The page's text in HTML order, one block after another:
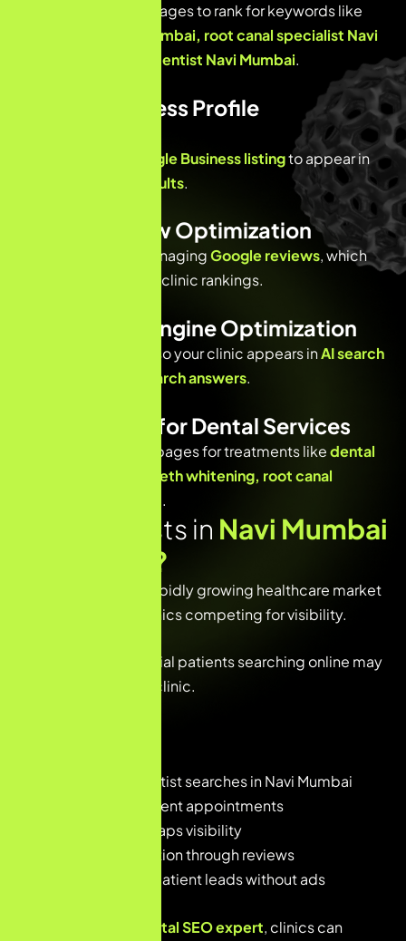
Improving website pages to rank for keywords like
dental clinic Navi Mumbai, root canal specialist Navi
Mumbai, cosmetic dentist Navi Mumbai.
Google Business Profile
Google Business listingto appear in
local 3-pack results.
Patient Review Optimization
Encouraging and managingGoogle reviews, which
are critical for dental clinic rankings.
AI & Answer Engine Optimization
Optimizing content so your clinic appears inAI search
results and voice search answers.
Content SEO for Dental Services
Creating optimized pages for treatments likedental
implants, braces, teeth whitening, root canal
, and more.
Why Dentists in Navi Mumbai
?
Navi Mumbai has a rapidly growing healthcare market
with many dental clinics competing for visibility.
Without SEO, potential patients searching online may
never discover your clinic.
• Rank higher for dentist searches in Navi Mumbai
• Get more local patient appointments
• Increase Google Maps visibility
• Build online reputation through reviews
• Generate organic patient leads without ads
freelance dental SEO expert, clinics can